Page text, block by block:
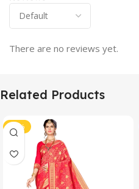
There are no reviews yet.
Related Products
-44%